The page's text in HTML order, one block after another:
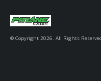
© Copyright 2026. All Rights